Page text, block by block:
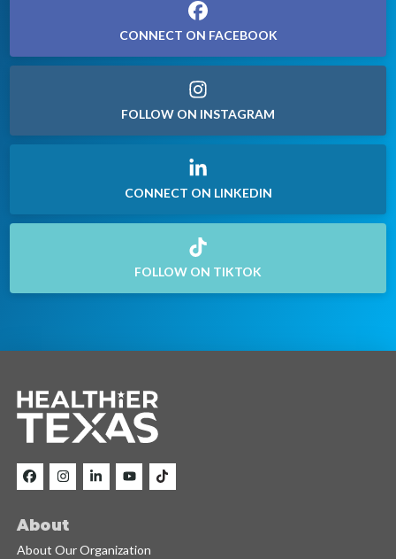
CONNECT ON FACEBOOK
FOLLOW ON INSTAGRAM
CONNECT ON LINKEDIN
FOLLOW ON TIKTOK
About
About Our Organization